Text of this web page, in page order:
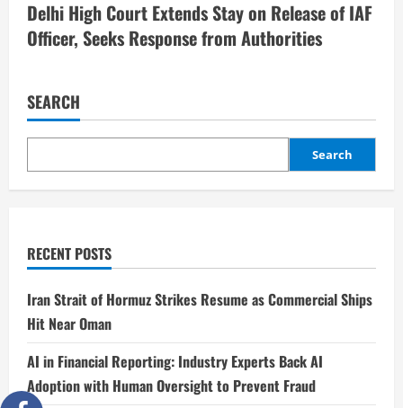
Delhi High Court Extends Stay on Release of IAF
Officer, Seeks Response from Authorities
SEARCH
Search
RECENT POSTS
Iran Strait of Hormuz Strikes Resume as Commercial Ships
Hit Near Oman
AI in Financial Reporting: Industry Experts Back AI
Adoption with Human Oversight to Prevent Fraud